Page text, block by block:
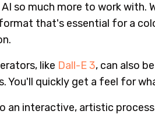
so much more to work with.
that's essential for a
like Dall-E 3, can also
You'll quickly get a feel for
interactive, artistic